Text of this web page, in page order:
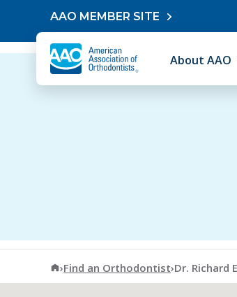
Skip to contentAAO MEMBER SITE
About AAO
American Association of
›Find an Orthodontist›Dr. Richard